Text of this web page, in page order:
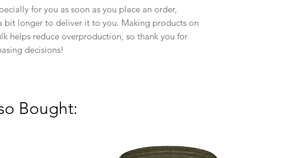
for you as soon as you place an order,
bit longer to deliver it to you. Making products on
helps reduce overproduction, so thank you for
decisions!
Bought: